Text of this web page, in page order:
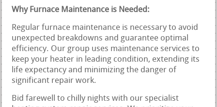
Why Furnace Maintenance is Needed:
Regular furnace maintenance is necessary to avoid
unexpected breakdowns and guarantee optimal
efficiency. Our group uses maintenance services to
keep your heater in leading condition, extending its
life expectancy and minimizing the danger of
significant repair work.
Bid farewell to chilly nights with our specialist